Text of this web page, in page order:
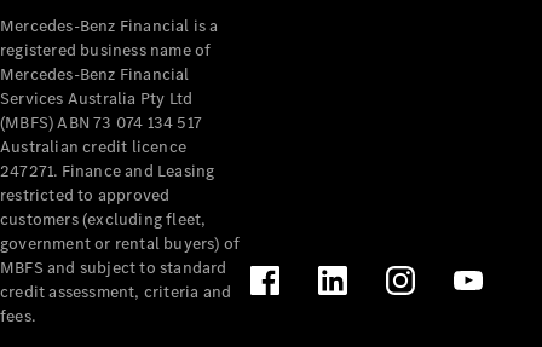
Benz Store
People Movers
V-Class
Mercedes-Benz Financial is a
registered business name of
Mercedes-Benz Financial
Services Australia Pty Ltd
(MBFS) ABN 73 074 134 517
Australian credit licence
247271. Finance and Leasing
restricted to approved
customers (excluding fleet,
government or rental buyers) of
MBFS and subject to standard
credit assessment, criteria and
fees.